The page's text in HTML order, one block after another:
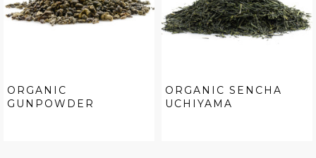
ORGANIC
GUNPOWDER
ORGANIC SENCHA
UCHIYAMA